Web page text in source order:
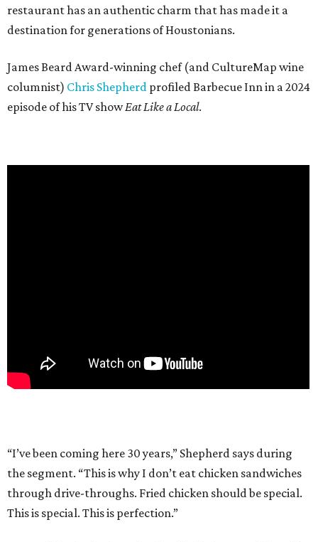
restaurant has an authentic charm that has made it a
destination for generations of Houstonians.
James Beard Award-winning chef (and CultureMap wine
columnist) Chris Shepherd profiled Barbecue Inn in a 2024
episode of his TV showEat Like a Local.
“I’ve been coming here 30 years,” Shepherd says during
the segment. “This is why I don’t eat chicken sandwiches
through drive-throughs. Fried chicken should be special.
This is special. This is perfection.”